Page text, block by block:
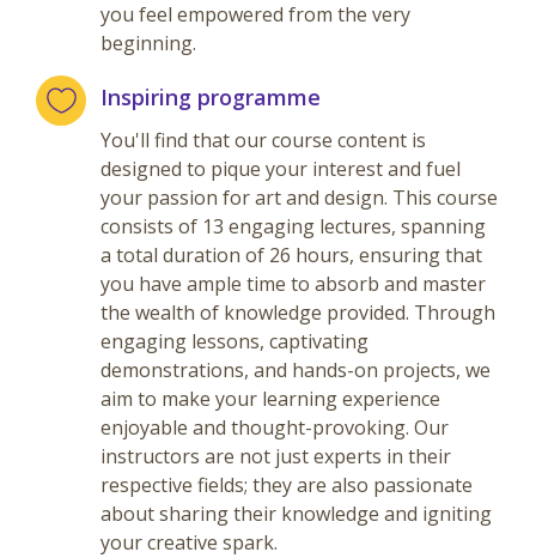
you feel empowered from the very
beginning.
Inspiring programme
You'll find that our course content is
designed to pique your interest and fuel
your passion for art and design. This course
consists of 13 engaging lectures, spanning
a total duration of 26 hours, ensuring that
you have ample time to absorb and master
the wealth of knowledge provided. Through
engaging lessons, captivating
demonstrations, and hands-on projects, we
aim to make your learning experience
enjoyable and thought-provoking. Our
instructors are not just experts in their
respective fields; they are also passionate
about sharing their knowledge and igniting
your creative spark.